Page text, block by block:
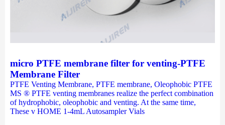
micro PTFE membrane filter for venting-PTFE
Membrane Filter
PTFE Venting Membrane, PTFE membrane, Oleophobic PTFE
MS ® PTFE venting membranes realize the perfect combination
of hydrophobic, oleophobic and venting. At the same time,
These v HOME 1-4mL Autosampler Vials